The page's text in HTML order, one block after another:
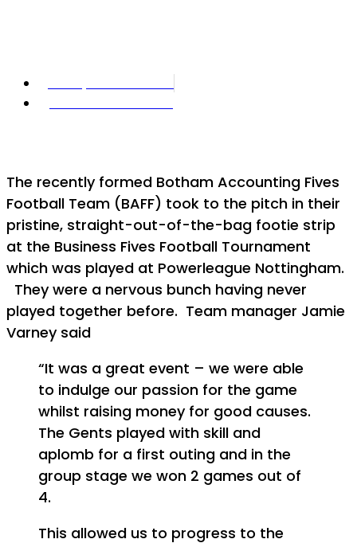
The recently formed Botham Accounting Fives
Football Team (BAFF) took to the pitch in their
pristine, straight-out-of-the-bag footie strip
at the Business Fives Football Tournament
which was played at Powerleague Nottingham.
They were a nervous bunch having never
played together before. Team manager Jamie
Varney said
“It was a great event – we were able
to indulge our passion for the game
whilst raising money for good causes.
The Gents played with skill and
aplomb for a first outing and in the
group stage we won 2 games out of
4.
This allowed us to progress to the